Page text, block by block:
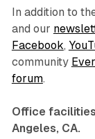
In addition to
and our
Facebook,
community
forum.
Office
Angeles, CA.